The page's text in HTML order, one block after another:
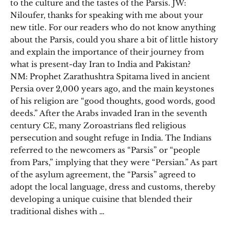
to the culture and the tastes of the Parsis. JW:
Niloufer, thanks for speaking with me about your
new title. For our readers who do not know anything
about the Parsis, could you share a bit of little history
and explain the importance of their journey from
what is present-day Iran to India and Pakistan?
NM: Prophet Zarathushtra Spitama lived in ancient
Persia over 2,000 years ago, and the main keystones
of his religion are “good thoughts, good words, good
deeds.” After the Arabs invaded Iran in the seventh
century CE, many Zoroastrians fled religious
persecution and sought refuge in India. The Indians
referred to the newcomers as “Parsis” or “people
from Pars,” implying that they were “Persian.” As part
of the asylum agreement, the “Parsis” agreed to
adopt the local language, dress and customs, thereby
developing a unique cuisine that blended their
traditional dishes with …